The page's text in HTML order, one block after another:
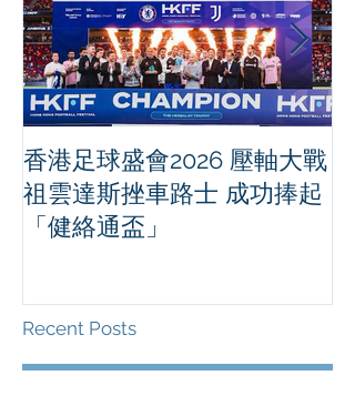
香港足球盛會2026 壓軸大戰
祖雲達斯挫車路士 成功捧起
「健絡通盃」
Recent Posts